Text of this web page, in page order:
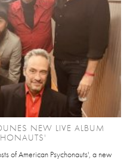
NEW LIVE ALBUM
of American Psychonauts', a new